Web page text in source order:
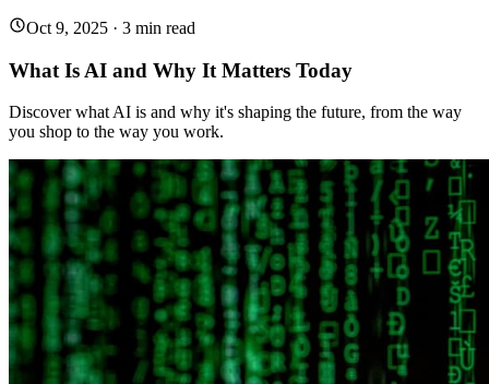
Oct 9, 2025 · 3 min read
What Is AI and Why It Matters Today
Discover what AI is and why it's shaping the future, from the way
you shop to the way you work.